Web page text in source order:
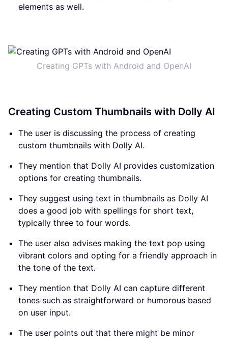
elements as well.
Creating GPTs with Android and OpenAI
Creating Custom Thumbnails with Dolly AI
The user is discussing the process of creating
custom thumbnails with Dolly AI.
They mention that Dolly AI provides customization
options for creating thumbnails.
They suggest using text in thumbnails as Dolly AI
does a good job with spellings for short text,
typically three to four words.
The user also advises making the text pop using
vibrant colors and opting for a friendly approach in
the tone of the text.
They mention that Dolly AI can capture different
tones such as straightforward or humorous based
on user input.
The user points out that there might be minor